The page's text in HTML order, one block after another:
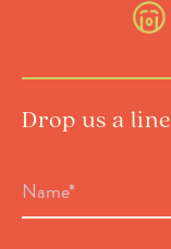
Drop us a line
*